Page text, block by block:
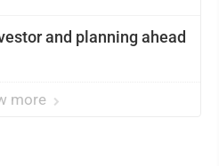
and planning ahead
more